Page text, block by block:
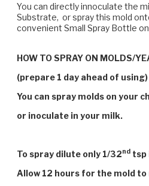
You can directly innoculate the
Substrate, or spray this mold
convenient Small Spray Bottle
HOW TO SPRAY ON MOLDS/
(prepare 1 day ahead of using)
You can spray molds on your
or inoculate in your milk.
To spray dilute only 1/32nd tsp
Allow 12 hours for the mold